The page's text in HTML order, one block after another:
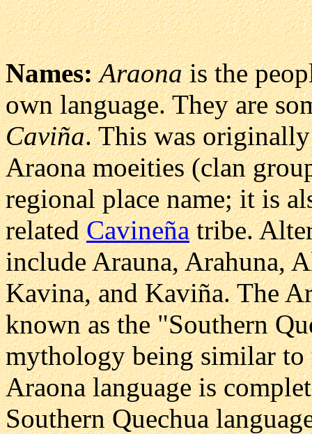
Names: Araonais the
own language. They are
Caviña. This was
Araona moeities (clan
regional place name; it is
relatedCavineñatribe.
include Arauna, Arahuna,
Kavina, and Kaviña. The
known as the "Southern
mythology being similar to
Araona language is
Southern Quechua